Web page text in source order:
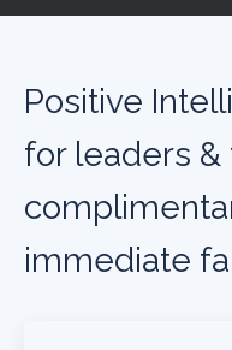
Positive
for leaders &
immediate